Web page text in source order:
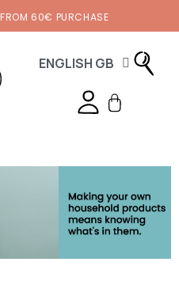
FROM 60€ PURCHASE
ENGLISH GB